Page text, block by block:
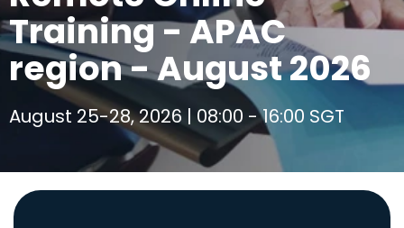
Library
Contact Us
Stay in the loop
Join our distribution list
Training - APAC
region - August 2026
August 25-28, 2026 | 08:00 - 16:00 SGT